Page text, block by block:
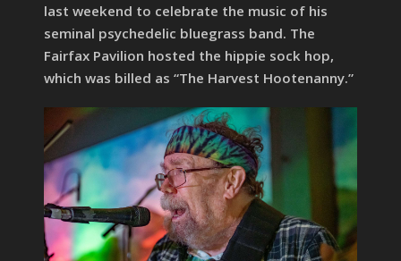
last weekend to celebrate the music of his
seminal psychedelic bluegrass band. The
Fairfax Pavilion hosted the hippie sock hop,
which was billed as “The Harvest Hootenanny.”